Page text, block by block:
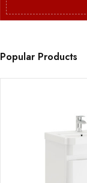
Popular Products